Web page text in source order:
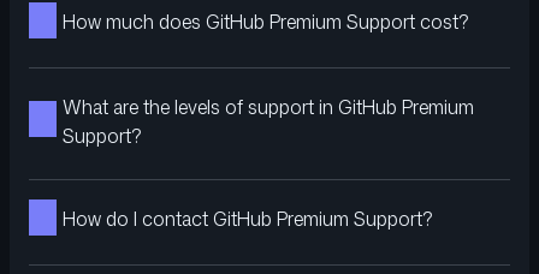
How much does GitHub Premium Support cost?
What are the levels of support in GitHub Premium
Support?
How do I contact GitHub Premium Support?